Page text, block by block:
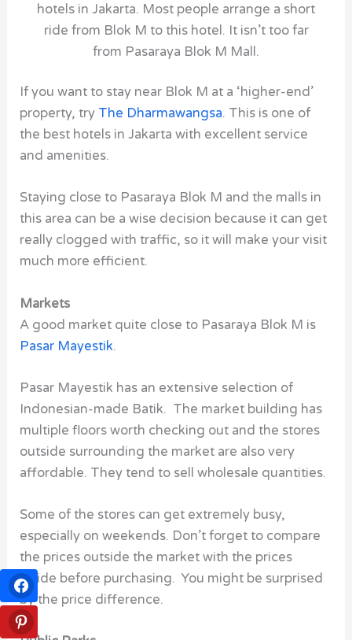
hotels in Jakarta. Most people arrange a short
ride from Blok M to this hotel. It isn’t too far
from Pasaraya Blok M Mall.
If you want to stay near Blok M at a ‘higher-end’
property, try The Dharmawangsa. This is one of
the best hotels in Jakarta with excellent service
and amenities.
Staying close to Pasaraya Blok M and the malls in
this area can be a wise decision because it can get
really clogged with traffic, so it will make your visit
much more efficient.
Markets
A good market quite close to Pasaraya Blok M is
Pasar Mayestik.
Pasar Mayestik has an extensive selection of
Indonesian-made Batik. The market building has
multiple floors worth checking out and the stores
outside surrounding the market are also very
affordable. They tend to sell wholesale quantities.
Some of the stores can get extremely busy,
especially on weekends. Don’t forget to compare
the prices outside the market with the prices
inside before purchasing. You might be surprised
by the price difference.